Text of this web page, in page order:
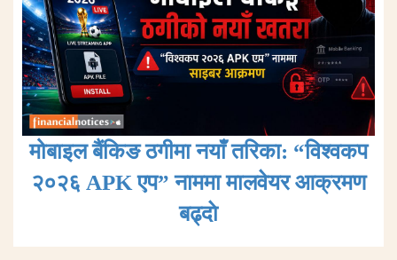
मोबाइल बैंकिङ ठगीमा नयाँ तरिका: “विश्वकप
२०२६ APK एप” नाममा मालवेयर आक्रमण
बढ्दाे